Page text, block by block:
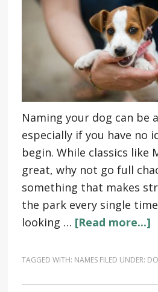
Naming your dog can be
especially if you have no
begin. While classics like
great, why not go full
something that makes
the park every single
looking … [Read more...]
TAGGED WITH: NAMES FILED UNDER: